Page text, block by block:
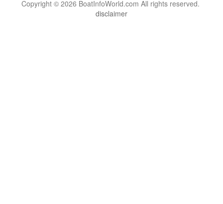
Copyright © 2026 BoatInfoWorld.com All rights reserved.
disclaimer